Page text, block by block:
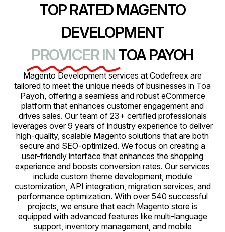
TOP RATED MAGENTO
DEVELOPMENT
PROVICER INTOA PAYOH
Magento Development services at Codefreex are
tailored to meet the unique needs of businesses in Toa
Payoh, offering a seamless and robust eCommerce
platform that enhances customer engagement and
drives sales. Our team of 23+ certified professionals
leverages over 9 years of industry experience to deliver
high-quality, scalable Magento solutions that are both
secure and SEO-optimized. We focus on creating a
user-friendly interface that enhances the shopping
experience and boosts conversion rates. Our services
include custom theme development, module
customization, API integration, migration services, and
performance optimization. With over 540 successful
projects, we ensure that each Magento store is
equipped with advanced features like multi-language
support, inventory management, and mobile